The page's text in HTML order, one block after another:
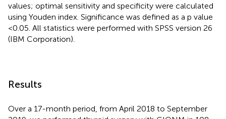
values; optimal sensitivity and specificity were calculated
using Youden index. Significance was defined as a p value
<0.05. All statistics were performed with SPSS version 26
(IBM Corporation).
Results
Over a 17-month period, from April 2018 to September